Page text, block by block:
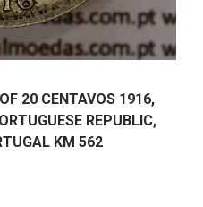
20 CENTAVOS 1916,
REPUBLIC,
KM 562